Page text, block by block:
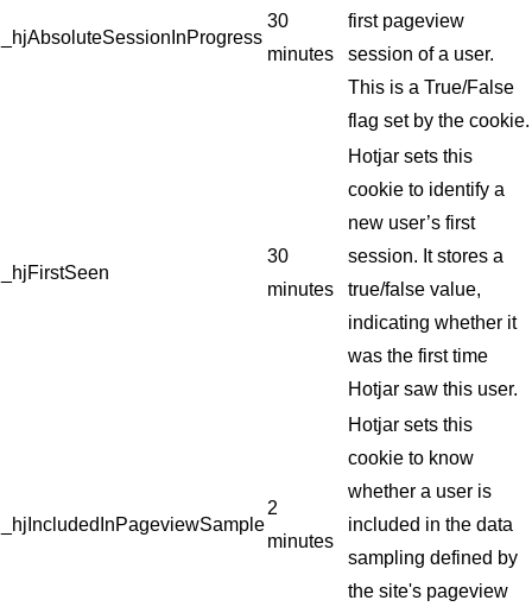
_hjAbsoluteSessionInProgress
30
minutes
first pageview
session of a user.
This is a True/False
flag set by the cookie.
_hjFirstSeen
30
minutes
Hotjar sets this
cookie to identify a
new user’s first
session. It stores a
true/false value,
indicating whether it
was the first time
Hotjar saw this user.
_hjIncludedInPageviewSample
2
minutes
Hotjar sets this
cookie to know
whether a user is
included in the data
sampling defined by
the site's pageview